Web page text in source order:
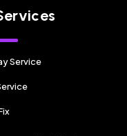
Service